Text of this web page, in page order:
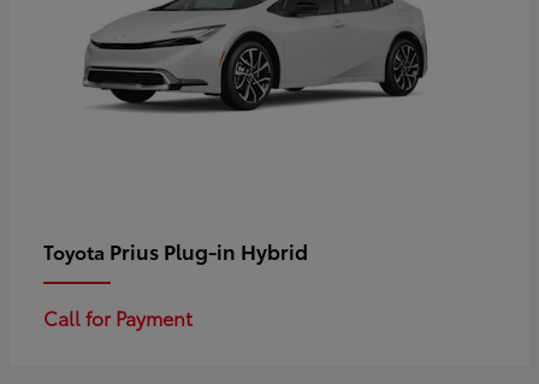
Toyota Prius Plug-in Hybrid
Call for Payment